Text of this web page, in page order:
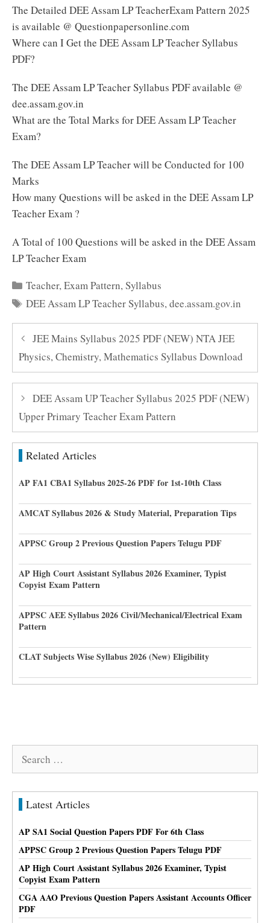
The Detailed DEE Assam LP TeacherExam Pattern 2025
is available @ Questionpapersonline.com
Where can I Get the DEE Assam LP Teacher Syllabus
PDF?
The DEE Assam LP Teacher Syllabus PDF available @
dee.assam.gov.in
What are the Total Marks for DEE Assam LP Teacher
Exam?
The DEE Assam LP Teacher will be Conducted for 100
Marks
How many Questions will be asked in the DEE Assam LP
Teacher Exam ?
A Total of 100 Questions will be asked in the DEE Assam
LP Teacher Exam
Categories
Teacher,Exam Pattern,Syllabus
Tags
DEE Assam LP Teacher Syllabus,dee.assam.gov.in
JEE Mains Syllabus 2025 PDF (NEW) NTA JEE
Physics, Chemistry, Mathematics Syllabus Download
DEE Assam UP Teacher Syllabus 2025 PDF (NEW)
Upper Primary Teacher Exam Pattern
Related Articles
AP FA1 CBA1 Syllabus 2025-26 PDF for 1st-10th Class
AMCAT Syllabus 2026 & Study Material, Preparation Tips
APPSC Group 2 Previous Question Papers Telugu PDF
AP High Court Assistant Syllabus 2026 Examiner, Typist
Copyist Exam Pattern
APPSC AEE Syllabus 2026 Civil/Mechanical/Electrical Exam
Pattern
CLAT Subjects Wise Syllabus 2026 (New) Eligibility
Search
Latest Articles
AP SA1 Social Question Papers PDF For 6th Class
APPSC Group 2 Previous Question Papers Telugu PDF
AP High Court Assistant Syllabus 2026 Examiner, Typist
Copyist Exam Pattern
CGA AAO Previous Question Papers Assistant Accounts Officer
PDF